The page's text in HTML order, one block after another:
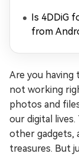
Is 4DDiG
from
Are you having
not working
photos and
our digital lives.
other gadgets,
treasures. But